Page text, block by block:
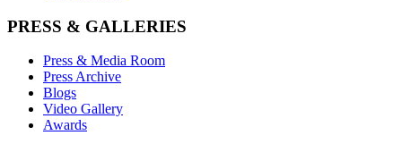
PRESS & GALLERIES
Press & Media Room
Press Archive
Blogs
Video Gallery
Awards